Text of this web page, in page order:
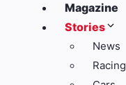
Magazine
Stories
News
Racing